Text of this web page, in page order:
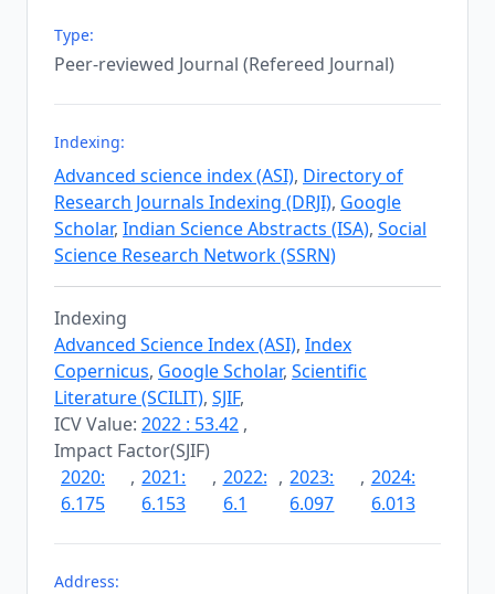
Type:
Peer-reviewed Journal (Refereed Journal)
Indexing:
Advanced science index (ASI), Directory of
Research Journals Indexing (DRJI), Google
Scholar, Indian Science Abstracts (ISA), Social
Science Research Network (SSRN)
Indexing
Advanced Science Index (ASI), Index
Copernicus, Google Scholar, Scientific
Literature (SCILIT), SJIF,
ICV Value: 2022 : 53.42 ,
Impact Factor(SJIF)
2020:
6.175
, 2021:
6.153
, 2022:
6.1
, 2023:
6.097
, 2024:
6.013
Address: